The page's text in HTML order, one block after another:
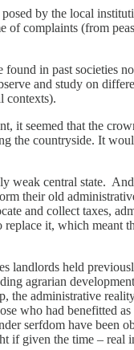
by the local
of complaints (from
in past societies
and study on
contexts).
it seemed that the
countryside. It
weak central state.
their old
and collect taxes,
it, which meant
landlords held
agrarian
administrative
who had benefitted
serfdom have been
if given the time – real